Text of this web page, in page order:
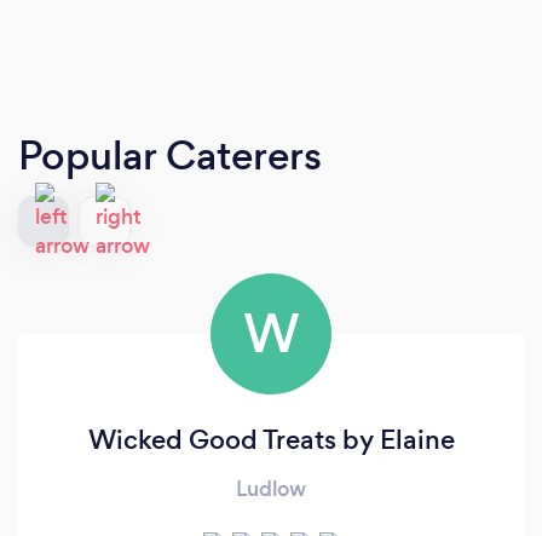
Popular Caterers
W
Wicked Good Treats by Elaine
Ludlow